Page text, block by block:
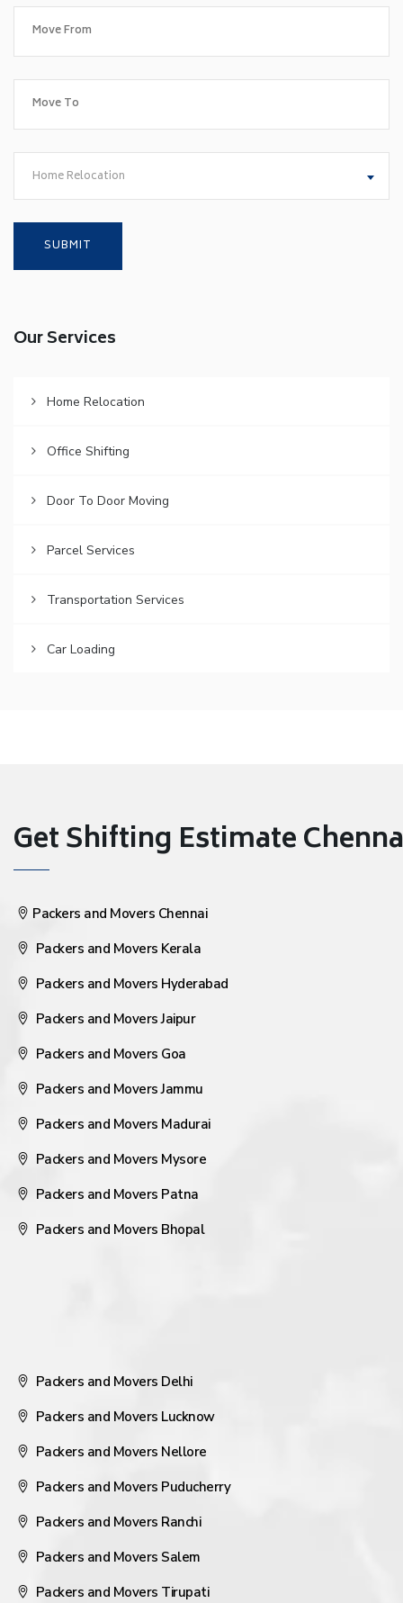
Home Relocation
Our Services
Home Relocation
Office Shifting
Door To Door Moving
Parcel Services
Transportation Services
Car Loading
Get Shifting Estimate
Packers and Movers Chennai
Packers and Movers Kerala
Packers and Movers Hyderabad
Packers and Movers Jaipur
Packers and Movers Goa
Packers and Movers Jammu
Packers and Movers Madurai
Packers and Movers Mysore
Packers and Movers Patna
Packers and Movers Bhopal
Packers and Movers Delhi
Packers and Movers Lucknow
Packers and Movers Nellore
Packers and Movers Puducherry
Packers and Movers Ranchi
Packers and Movers Salem
Packers and Movers Tirupati